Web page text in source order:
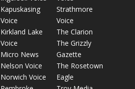
Kapuskasing
Voice
Kirkland Lake
Voice
Micro News
Nelson Voice
Norwich Voice
Strathmore
Voice
The Clarion
The Grizzly
Gazette
The Rosetown
Eagle